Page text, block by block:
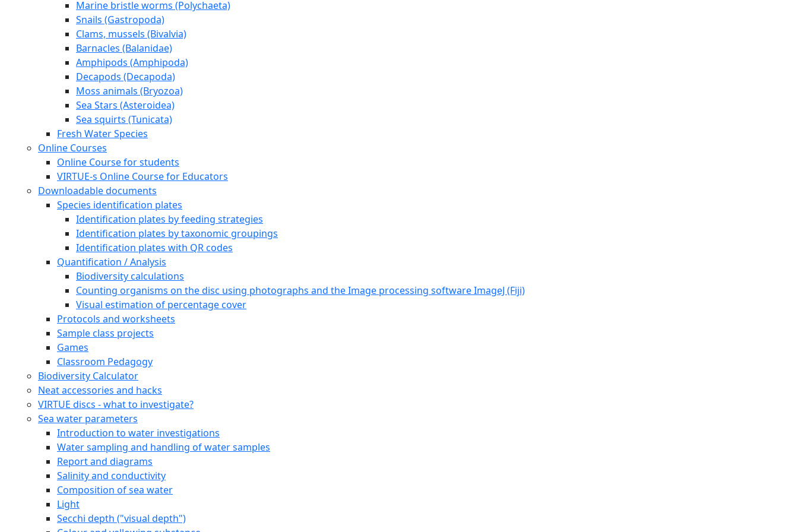
The VIRTUE history
A year with VIRTUE
Further development for teachers
Reports and project work about / with VIRTUE
A short story of VIRTUE
Inspirational videos
Literature
Press
Cooperation partners and financial support
About Erasmus+ and VIRTUE-s
VIRTUE-s six outputs
The Virtue method
How to build a VIRTUE rack
Deploy and retrieve the racks
Examine the discs
Species
Marine species
Leaf algae
Filamentous algae
Sea anemones (Actiniaria)
Marine bristle worms (Polychaeta)
Snails (Gastropoda)
Clams, mussels (Bivalvia)
Barnacles (Balanidae)
Amphipods (Amphipoda)
Decapods (Decapoda)
Moss animals (Bryozoa)
Sea Stars (Asteroidea)
Sea squirts (Tunicata)
Fresh Water Species
Online Courses
Online Course for students
VIRTUE-s Online Course for Educators
Downloadable documents
Species identification plates